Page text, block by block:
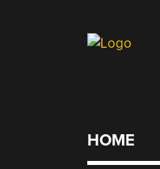
HOME